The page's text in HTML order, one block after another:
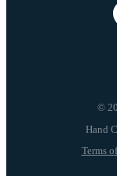
©
Terms